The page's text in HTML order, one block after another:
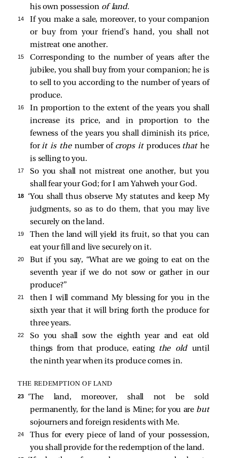
his own possession of land.
14
If you make a sale, moreover, to your companion
or buy from your friend’s hand, you shall not
mistreat one another.
15
Corresponding to the number of years after the
jubilee, you shall buy from your companion; he is
to sell to you according to the number of years of
produce.
16
In proportion to the extent of the years you shall
increase its price, and in proportion to the
fewness of the years you shall diminish its price,
forit is thenumber of crops it produces thathe
is selling to you.
17
So you shall not mistreat one another, but you
shall fear your God; for I am Yahweh your God.
18
‘You shall thus observe My statutes and keep My
judgments, so as to do them, that you may live
securely on the land.
19
Then the land will yield its fruit, so that you can
eat your fill and live securely on it.
20
But if you say, “What are we going to eat on the
seventh year if we do not sow or gather in our
produce?”
21
then I will command My blessing for you in the
sixth year that it will bring forth the produce for
three years.
22
So you shall sow the eighth year and eat old
things from that produce, eating the old until
the ninth year when its produce comes in.
THE REDEMPTION OF LAND
23
‘The land, moreover, shall not be sold
permanently, for the land is Mine; for you are but
sojourners and foreign residents with Me.
24
Thus for every piece of land of your possession,
you shall provide for the redemption of the land.